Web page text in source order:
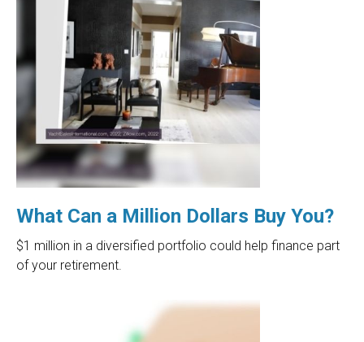
What Can a Million Dollars Buy You?
$1 million in a diversified portfolio could help finance part
of your retirement.